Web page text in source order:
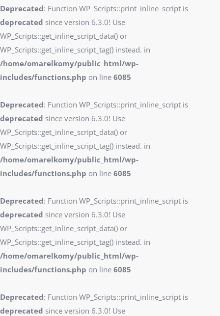
Deprecated: Function WP_Scripts::print_inline_script is
deprecated since version 6.3.0! Use
WP_Scripts::get_inline_script_data() or
WP_Scripts::get_inline_script_tag() instead. in
/home/omarelkomy/public_html/wp-
includes/functions.php on line 6085
Deprecated: Function WP_Scripts::print_inline_script is
deprecated since version 6.3.0! Use
WP_Scripts::get_inline_script_data() or
WP_Scripts::get_inline_script_tag() instead. in
/home/omarelkomy/public_html/wp-
includes/functions.php on line 6085
Deprecated: Function WP_Scripts::print_inline_script is
deprecated since version 6.3.0! Use
WP_Scripts::get_inline_script_data() or
WP_Scripts::get_inline_script_tag() instead. in
/home/omarelkomy/public_html/wp-
includes/functions.php on line 6085
Deprecated: Function WP_Scripts::print_inline_script is
deprecated since version 6.3.0! Use